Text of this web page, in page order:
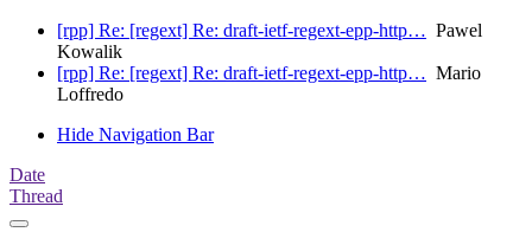
[rpp] Re: [regext] Re: draft-ietf-regext-epp-http… Pawel
Kowalik
[rpp] Re: [regext] Re: draft-ietf-regext-epp-http… Mario
Loffredo
Hide Navigation Bar
Date
Thread